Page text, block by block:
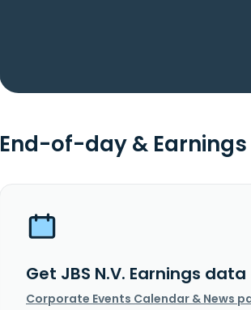
End-of-day &
Get JBS N.V. Earnings data
Corporate Events Calendar & News